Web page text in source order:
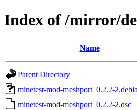
Index of /mirror/
Name
Parent Directory
minetest-mod-meshport_0.2.2-
minetest-mod-meshport_0.2.2-2.dsc